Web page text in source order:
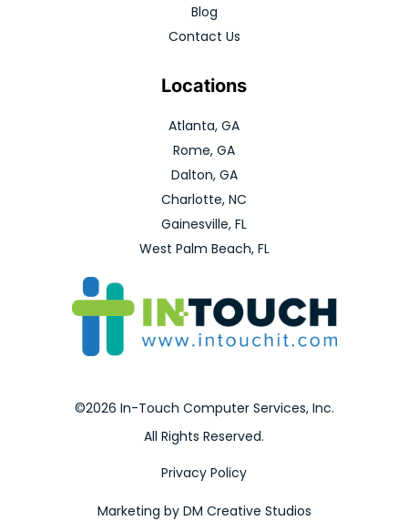
Blog
Contact Us
Locations
Atlanta, GA
Rome, GA
Dalton, GA
Charlotte, NC
Gainesville, FL
West Palm Beach, FL
©2026 In-Touch Computer Services, Inc.
All Rights Reserved.
Privacy Policy
Marketing by DM Creative Studios